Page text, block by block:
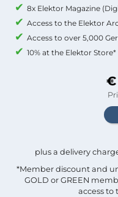
8x Elektor Magazine
Access to the Elektor
Access to over 5,000
10% at the Elektor Store*
€
plus a delivery
*Member discount and
GOLD or GREEN
access to